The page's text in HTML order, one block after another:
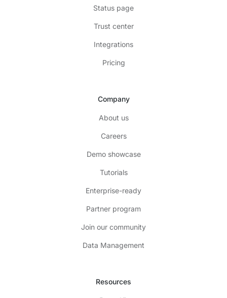
Status page
Trust center
Integrations
Pricing
Company
About us
Careers
Demo showcase
Tutorials
Enterprise-ready
Partner program
Join our community
Data Management
Resources